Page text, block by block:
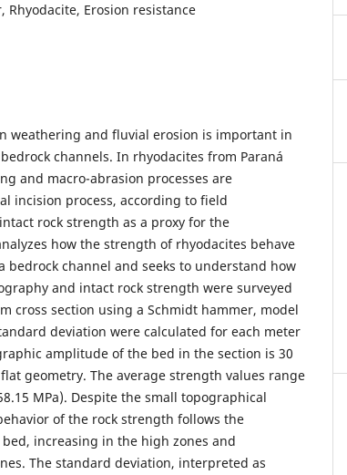
Rhyodacite, Erosion resistance
weathering and fluvial erosion is important in
channels. In rhyodacites from Paraná
and macro-abrasion processes are
incision process, according to field
rock strength as a proxy for the
how the strength of rhyodacites behave
bedrock channel and seeks to understand how
and intact rock strength were surveyed
cross section using a Schmidt hammer, model
deviation were calculated for each meter
amplitude of the bed in the section is 30
geometry. The average strength values range
MPa). Despite the small topographical
of the rock strength follows the
increasing in the high zones and
The standard deviation, interpreted as